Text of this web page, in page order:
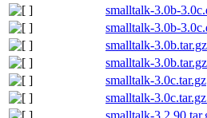
smalltalk-3.0b-
smalltalk-3.0b-
smalltalk-3.0b.tar.gz
smalltalk-
smalltalk-3.0c.tar.gz
smalltalk-
smalltalk-